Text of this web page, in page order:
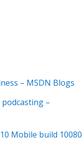
– MSDN Blogs
–
Mobile build 10080